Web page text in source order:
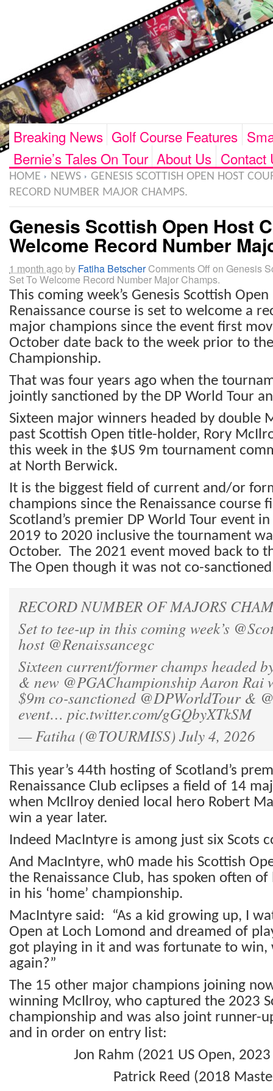
Breaking News Golf Course Features
Bernie’s Tales On Tour About Us Contact
HOME NEWS
GENESIS SCOTTISH OPEN HOST
RECORD NUMBER MAJOR CHAMPS.
Genesis Scottish Open Host
Welcome Record Number
1 month ago by Fatiha Betscher Comments Offon Genesis
Set To Welcome Record Number Major Champs.
This coming week’s Genesis Scottish
Renaissance course is set to welcome a
major champions since the event first
October date back to the week prior to
Championship.
That was four years ago when the
jointly sanctioned by the DP World Tour
Sixteen major winners headed by double
past Scottish Open title-holder, Rory
this week in the $US 9m tournament
at North Berwick.
It is the biggest field of current and/or
champions since the Renaissance course
Scotland’s premier DP World Tour event
2019 to 2020 inclusive the tournament
October. The 2021 event moved back to
The Open though it was not co-
RECORD NUMBER OF MAJORS
Set to tee-up in this coming week’s
host @Renaissancegc
Sixteen current/former champs headed
& new @PGAChampionshipAaron Rai
$9m co-sanctioned @DPWorldTour&
event… pic.twitter.com/gGQbyXTkSM
— Fatiha (@TOURMISS)July 4, 2026
This year’s 44th hosting of Scotland’s
Renaissance Club eclipses a field of 14
when McIlroy denied local hero Robert
win a year later.
Indeed MacIntyre is among just six Scots
And MacIntyre, wh0 made his Scottish
the Renaissance Club, has spoken often
in his ‘home’ championship.
MacIntyre said: “As a kid growing up, I
Open at Loch Lomond and dreamed of
got playing in it and was fortunate to win,
again?”
The 15 other major champions joining
winning McIlroy, who captured the 2023
championship and was also joint runner-
and in order on entry list:
Jon Rahm (2021 US Open,
Patrick Reed (2018